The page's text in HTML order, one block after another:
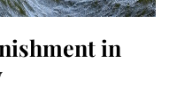
in